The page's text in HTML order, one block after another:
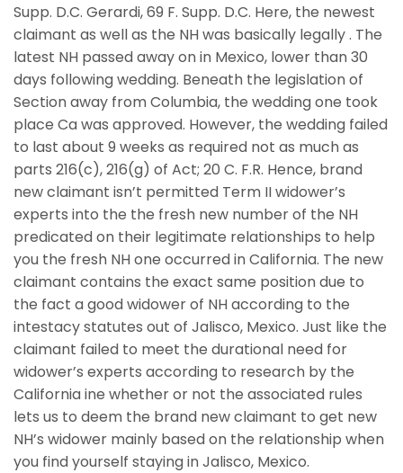
Supp. D.C. Gerardi, 69 F. Supp. D.C. Here, the newest
claimant as well as the NH was basically legally . The
latest NH passed away on in Mexico, lower than 30
days following wedding. Beneath the legislation of
Section away from Columbia, the wedding one took
place Ca was approved. However, the wedding failed
to last about 9 weeks as required not as much as
parts 216(c), 216(g) of Act; 20 C. F.R. Hence, brand
new claimant isn’t permitted Term II widower’s
experts into the the fresh new number of the NH
predicated on their legitimate relationships to help
you the fresh NH one occurred in California. The new
claimant contains the exact same position due to
the fact a good widower of NH according to the
intestacy statutes out of Jalisco, Mexico. Just like the
claimant failed to meet the durational need for
widower’s experts according to research by the
California ine whether or not the associated rules
lets us to deem the brand new claimant to get new
NH’s widower mainly based on the relationship when
you find yourself staying in Jalisco, Mexico.